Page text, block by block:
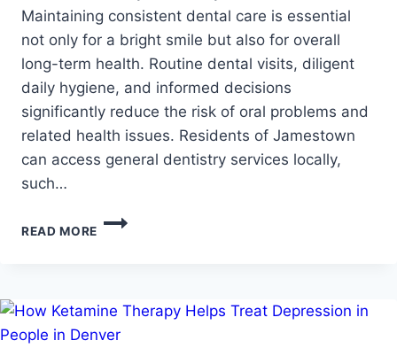
Maintaining consistent dental care is essential
not only for a bright smile but also for overall
long-term health. Routine dental visits, diligent
daily hygiene, and informed decisions
significantly reduce the risk of oral problems and
related health issues. Residents of Jamestown
can access general dentistry services locally,
such…
READ MORE
HOW
LIFELONG
ORAL